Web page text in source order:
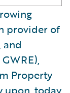
provider of
and
Property
upon, today